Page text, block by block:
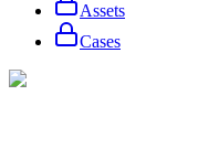
Assets
Cases